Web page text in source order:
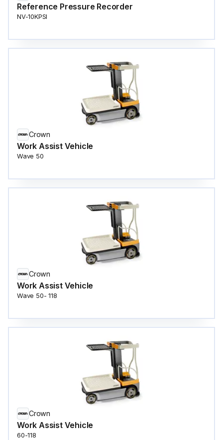
Reference Pressure Recorder
NV-10KPSI
Crown
Work Assist Vehicle
Wave 50
Crown
Work Assist Vehicle
Wave 50- 118
Crown
Work Assist Vehicle
60-118